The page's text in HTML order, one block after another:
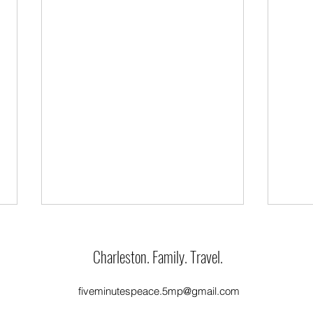
Only One Flower
Charleston. Family. Travel.
fiveminutespeace.5mp@gmail.com